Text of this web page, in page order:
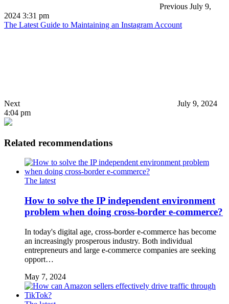
Previous July 9,
2024 3:31 pm
The Latest Guide to Maintaining an Instagram Account
Next
July 9, 2024
4:04 pm
Related recommendations
The latest
How to solve the IP independent environment
problem when doing cross-border e-commerce?
In today's digital age, cross-border e-commerce has become
an increasingly prosperous industry. Both individual
entrepreneurs and large e-commerce companies are seeking
opport…
May 7, 2024